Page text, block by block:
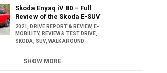
Skoda Enyaq iV 80 – Full
Review of the Skoda E-SUV
2021 DRIVE REPORT & REVIEW, E-
MOBILITY, REVIEW & TEST DRIVE
SKODA
SUV,WALK AROUND
SHOW MORE